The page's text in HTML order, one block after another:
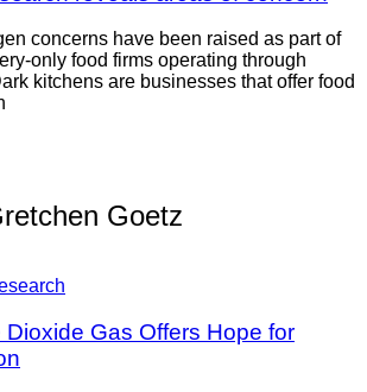
concerns have been raised as part of
only food firms operating through
kitchens are businesses that offer food
Goetz
Dioxide Gas Offers Hope for